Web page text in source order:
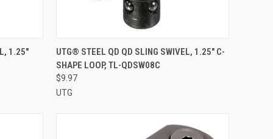
CART
1.25"
QUICK VIEW ADD TO CART
Compare
UTG® STEEL QD QD SLING SWIVEL, 1.25" C-
SHAPE LOOP, TL-QDSW08C
$9.97
UTG